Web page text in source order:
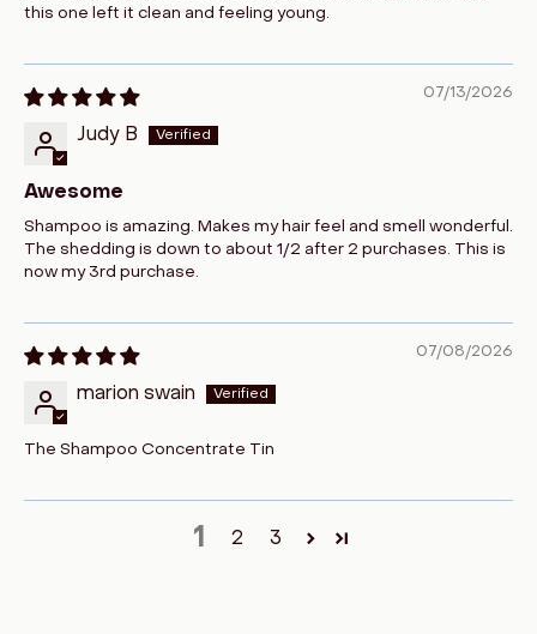
this one left it clean and feeling young.
07/13/2026
Judy B
Awesome
Shampoo is amazing. Makes my hair feel and smell wonderful.
The shedding is down to about 1/2 after 2 purchases. This is
now my 3rd purchase.
07/08/2026
marion swain
The Shampoo Concentrate Tin
1 2 3